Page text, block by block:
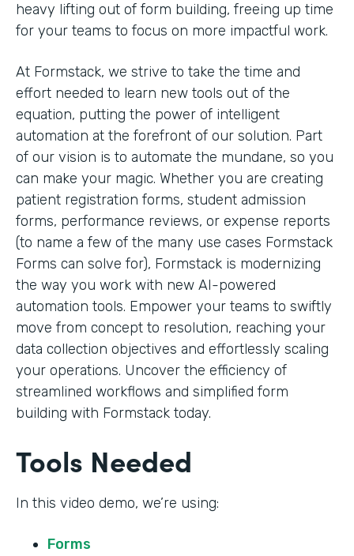
heavy lifting out of form building, freeing up time
for your teams to focus on more impactful work.
At Formstack, we strive to take the time and
effort needed to learn new tools out of the
equation, putting the power of intelligent
automation at the forefront of our solution. Part
of our vision is to automate the mundane, so you
can make your magic. Whether you are creating
patient registration forms, student admission
forms, performance reviews, or expense reports
(to name a few of the many use cases Formstack
Forms can solve for), Formstack is modernizing
the way you work with new AI-powered
automation tools. Empower your teams to swiftly
move from concept to resolution, reaching your
data collection objectives and effortlessly scaling
your operations. Uncover the efficiency of
streamlined workflows and simplified form
building with Formstack today.
Tools Needed
In this video demo, we’re using:
Forms